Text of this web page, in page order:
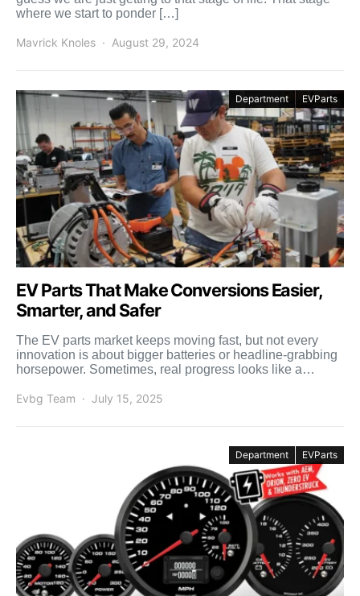
where we start to ponder […]
Mavrick Knoles August 29, 2024
Department EVParts
EV Parts That Make Conversions Easier,
Smarter, and Safer
The EV parts market keeps moving fast, but not every
innovation is about bigger batteries or headline-grabbing
horsepower. Sometimes, real progress looks like a
Evbg Team
July 15, 2025
Department EVParts